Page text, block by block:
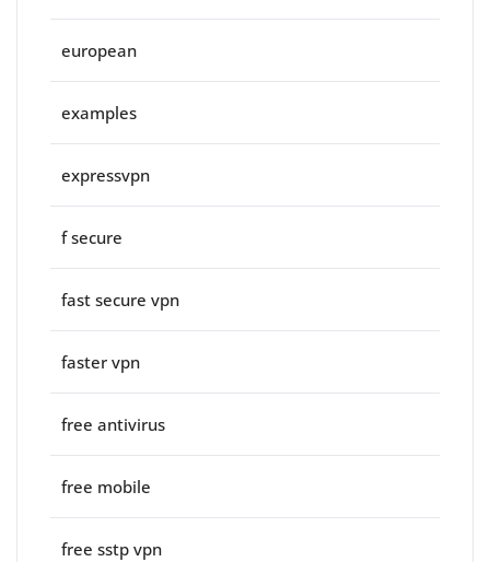
european
examples
expressvpn
f secure
fast secure vpn
faster vpn
free antivirus
free mobile
free sstp vpn